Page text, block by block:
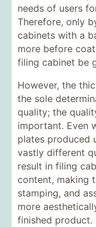
needs of users
Therefore, only
cabinets with a
more before
filing cabinet be
However, the
the sole
quality; the
important. Even
plates produced
vastly different
result in filing
content, making
stamping, and
more
finished